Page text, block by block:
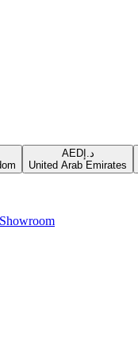
AEDد.إ
United Arab Emirates